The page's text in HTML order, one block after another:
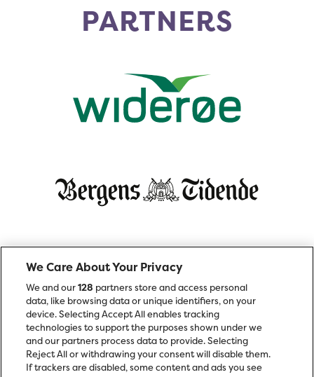
PARTNERS
We Care About Your Privacy
We and our128 partners store and access personal
data, like browsing data or unique identifiers, on your
device. Selecting Accept All enables tracking
technologies to support the purposes shown under we
and our partners process data to provide. Selecting
Reject All or withdrawing your consent will disable them.
If trackers are disabled, some content and ads you see